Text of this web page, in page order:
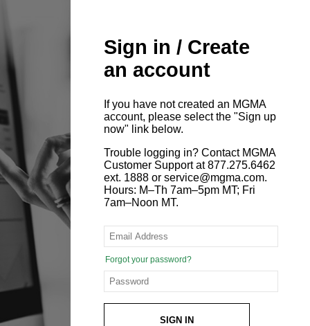
Sign in / Create
an account
If you have not created an MGMA
account, please select the "Sign up
now" link below.
Trouble logging in? Contact MGMA
Customer Support at 877.275.6462
ext. 1888 or service@mgma.com.
Hours: M–Th 7am–5pm MT; Fri
7am–Noon MT.
Forgot your password?
SIGN IN